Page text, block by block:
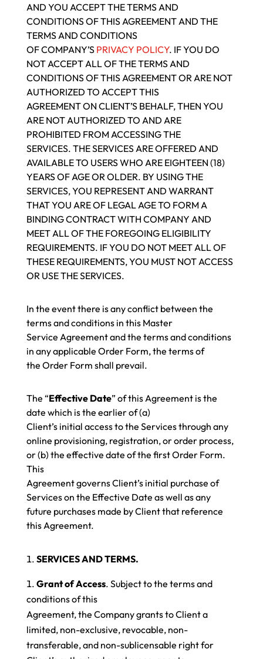
AND YOU ACCEPT THE TERMS AND
CONDITIONS OF THIS AGREEMENT AND THE
TERMS AND CONDITIONS
OF COMPANY’S PRIVACY POLICY. IF YOU DO
NOT ACCEPT ALL OF THE TERMS AND
CONDITIONS OF THIS AGREEMENT OR ARE NOT
AUTHORIZED TO ACCEPT THIS
AGREEMENT ON CLIENT’S BEHALF, THEN YOU
ARE NOT AUTHORIZED TO AND ARE
PROHIBITED FROM ACCESSING THE
SERVICES. THE SERVICES ARE OFFERED AND
AVAILABLE TO USERS WHO ARE EIGHTEEN (18)
YEARS OF AGE OR OLDER. BY USING THE
SERVICES, YOU REPRESENT AND WARRANT
THAT YOU ARE OF LEGAL AGE TO FORM A
BINDING CONTRACT WITH COMPANY AND
MEET ALL OF THE FOREGOING ELIGIBILITY
REQUIREMENTS. IF YOU DO NOT MEET ALL OF
THESE REQUIREMENTS, YOU MUST NOT ACCESS
OR USE THE SERVICES.
In the event there is any conflict between the
terms and conditions in this Master
Service Agreement and the terms and conditions
in any applicable Order Form, the terms of
the Order Form shall prevail.
The “Effective Date” of this Agreement is the
date which is the earlier of (a)
Client’s initial access to the Services through any
online provisioning, registration, or order process,
or (b) the effective date of the first Order Form.
This
Agreement governs Client’s initial purchase of
Services on the Effective Date as well as any
future purchases made by Client that reference
this Agreement.
SERVICES AND TERMS.
Grant of Access. Subject to the terms and
conditions of this
Agreement, the Company grants to Client a
limited, non-exclusive, revocable, non-
transferable, and non-sublicensable right for